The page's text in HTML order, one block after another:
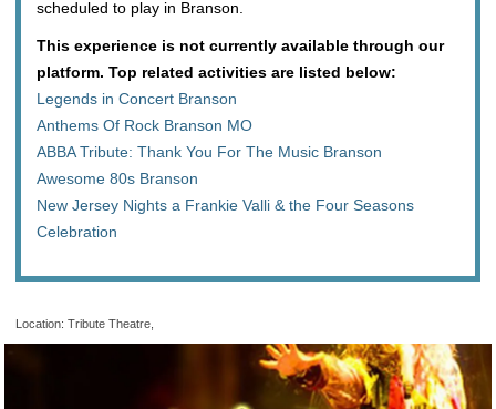
scheduled to play in Branson.
This experience is not currently available through our
platform. Top related activities are listed below:
Legends in Concert Branson
Anthems Of Rock Branson MO
ABBA Tribute: Thank You For The Music Branson
Awesome 80s Branson
New Jersey Nights a Frankie Valli & the Four Seasons
Celebration
Location: Tribute Theatre,